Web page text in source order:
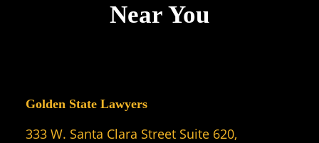
Near You
Golden State Lawyers
333 W. Santa Clara Street Suite 620,